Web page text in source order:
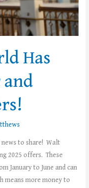
Has
and
news to share! Walt
2025 offers. These
January to June and can
means more money to